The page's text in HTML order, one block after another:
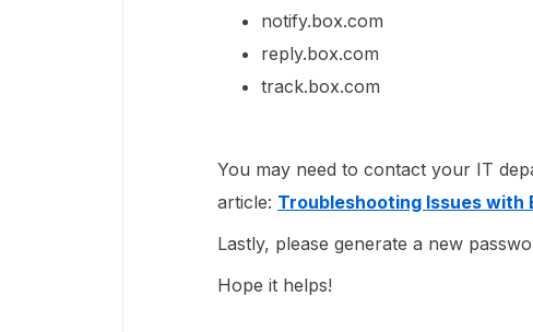
notify.box.com
reply.box.com
track.box.com
You may need to contact your IT
article: Troubleshooting Issues with
Lastly, please generate a new
Hope it helps!